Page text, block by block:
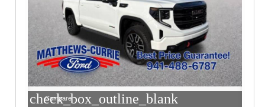
check_box_outline_blank
Compare